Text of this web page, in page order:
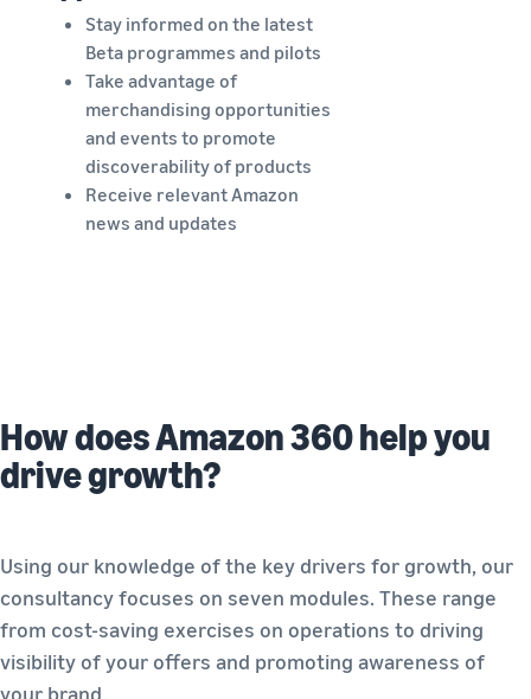
Stay informed on the latest
Beta programmes and pilots
Take advantage of
merchandising opportunities
and events to promote
discoverability of products
Receive relevant Amazon
news and updates
How does Amazon 360 help you
drive growth?
Using our knowledge of the key drivers for growth, our
consultancy focuses on seven modules. These range
from cost-saving exercises on operations to driving
visibility of your offers and promoting awareness of
your brand.